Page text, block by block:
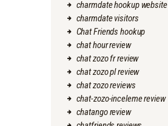
charmdate hookup website
charmdate visitors
Chat Friends hookup
chat hour review
chat zozo fr review
chat zozo pl review
chat zozo reviews
chat-zozo-inceleme review
chatango review